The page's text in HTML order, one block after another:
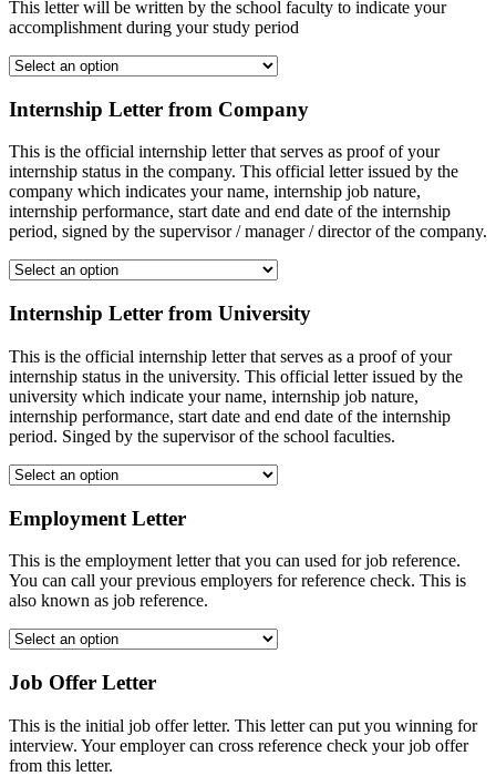
This letter will be written by the school faculty to indicate your
accomplishment during your study period
Internship Letter from Company
This is the official internship letter that serves as proof of your
internship status in the company. This official letter issued by the
company which indicates your name, internship job nature,
internship performance, start date and end date of the internship
period, signed by the supervisor / manager / director of the company.
Internship Letter from University
This is the official internship letter that serves as a proof of your
internship status in the university. This official letter issued by the
university which indicate your name, internship job nature,
internship performance, start date and end date of the internship
period. Singed by the supervisor of the school faculties.
Employment Letter
This is the employment letter that you can used for job reference.
You can call your previous employers for reference check. This is
also known as job reference.
Job Offer Letter
This is the initial job offer letter. This letter can put you winning for
interview. Your employer can cross reference check your job offer
from this letter.